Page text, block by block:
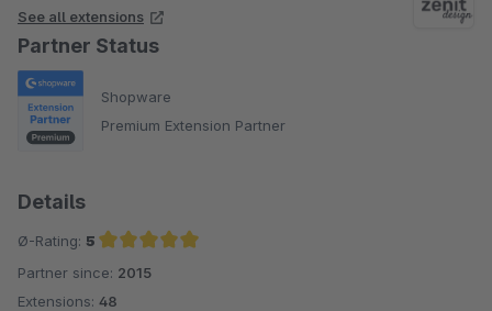
See all extensions
Partner Status
Shopware
Premium Extension Partner
Details
Ø-Rating: 5
Average rating of 5 out of 5 stars
Partner since: 2015
Extensions: 48